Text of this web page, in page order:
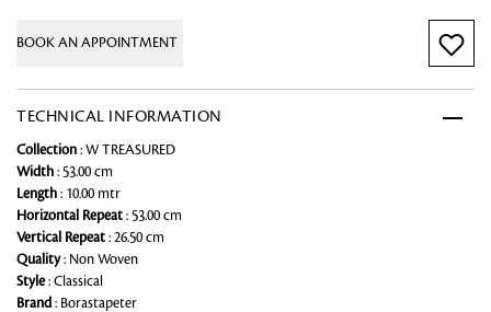
BOOK AN APPOINTMENT
TECHNICAL INFORMATION
Collection : W TREASURED
Width : 53.00 cm
Length : 10.00 mtr
Horizontal Repeat : 53.00 cm
Vertical Repeat : 26.50 cm
Quality: Non Woven
Style: Classical
Brand: Borastapeter